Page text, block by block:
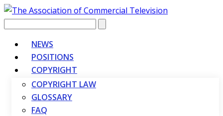
Vyhledávání
NEWS
POSITIONS
COPYRIGHT
COPYRIGHT LAW
GLOSSARY
FAQ